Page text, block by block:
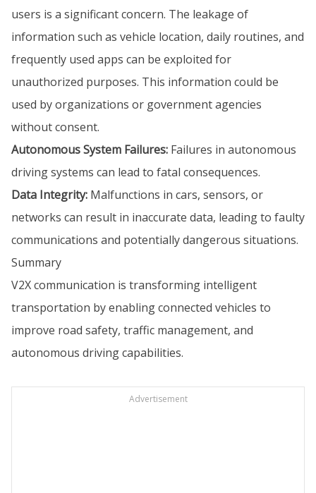
users is a significant concern. The leakage of
information such as vehicle location, daily routines, and
frequently used apps can be exploited for
unauthorized purposes. This information could be
used by organizations or government agencies
without consent.
Autonomous System Failures: Failures in autonomous
driving systems can lead to fatal consequences.
Data Integrity: Malfunctions in cars, sensors, or
networks can result in inaccurate data, leading to faulty
communications and potentially dangerous situations.
Summary
V2X communication is transforming intelligent
transportation by enabling connected vehicles to
improve road safety, traffic management, and
autonomous driving capabilities.
Advertisement